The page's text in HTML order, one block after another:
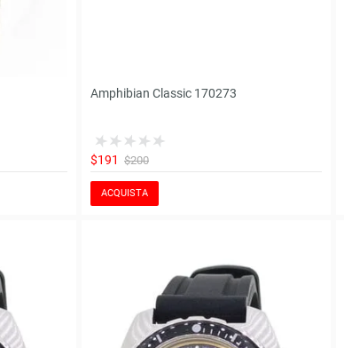
Amphibian Classic 170273
$191 $200
ACQUISTA